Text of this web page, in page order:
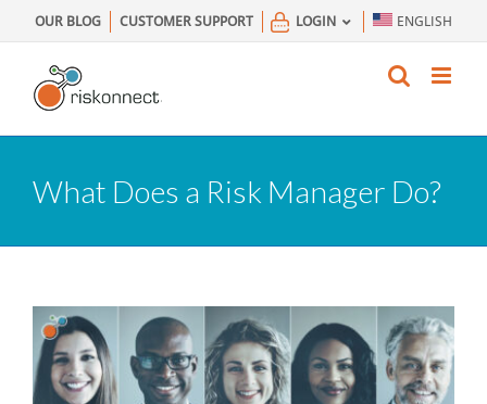
to
content
OUR BLOG CUSTOMER SUPPORT LOGIN ENGLISH
What Does a Risk Manager Do?